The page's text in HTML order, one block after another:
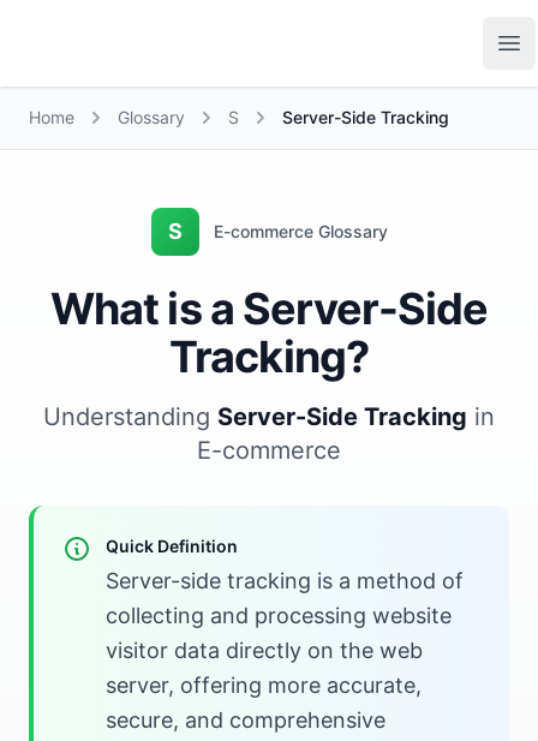
Home Glossary S Server-Side Tracking
S E-commerce Glossary
What is a Server-Side
Tracking?
Understanding Server-Side Tracking in
E-commerce
Quick Definition
Server-side tracking is a method of
collecting and processing website
visitor data directly on the web
server, offering more accurate,
secure, and comprehensive